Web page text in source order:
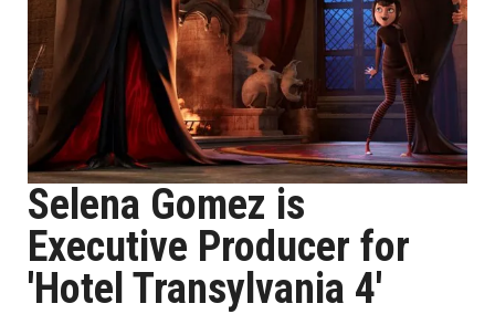
Selena Gomez is
Executive Producer for
'Hotel Transylvania 4'